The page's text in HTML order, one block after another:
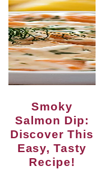
Smoky
Salmon Dip:
Discover This
Easy, Tasty
Recipe!